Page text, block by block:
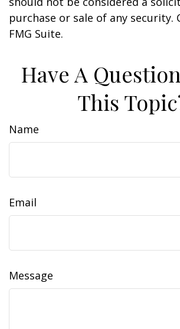
purchase or sale of any security.
FMG Suite.
Have A
This
Name
Email
Message